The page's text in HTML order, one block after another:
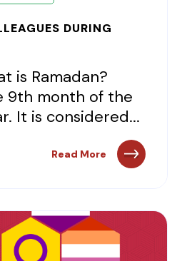
DURING
is Ramadan?
9th month of the
It is considered...
Read More